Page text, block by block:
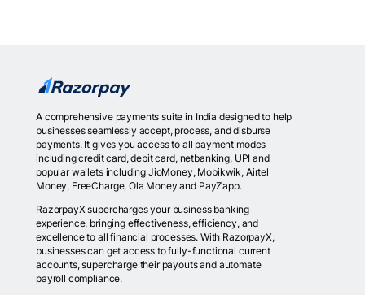
A comprehensive payments suite in India designed to help
businesses seamlessly accept, process, and disburse
payments. It gives you access to all payment modes
including credit card, debit card, netbanking, UPI and
popular wallets including JioMoney, Mobikwik, Airtel
Money, FreeCharge, Ola Money and PayZapp.
RazorpayX supercharges your business banking
experience, bringing effectiveness, efficiency, and
excellence to all financial processes. With RazorpayX,
businesses can get access to fully-functional current
accounts, supercharge their payouts and automate
payroll compliance.